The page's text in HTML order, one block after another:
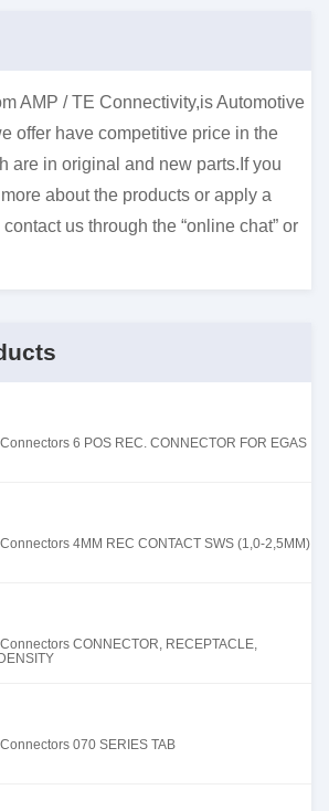
AMP / TE Connectivity,is Automotive
offer have competitive price in the
are in original and new parts.If you
about the products or apply a
us through the “online chat” or
6 POS REC. CONNECTOR FOR EGAS
4MM REC CONTACT SWS (1,0-2,5MM)
CONNECTOR, RECEPTACLE,
070 SERIES TAB